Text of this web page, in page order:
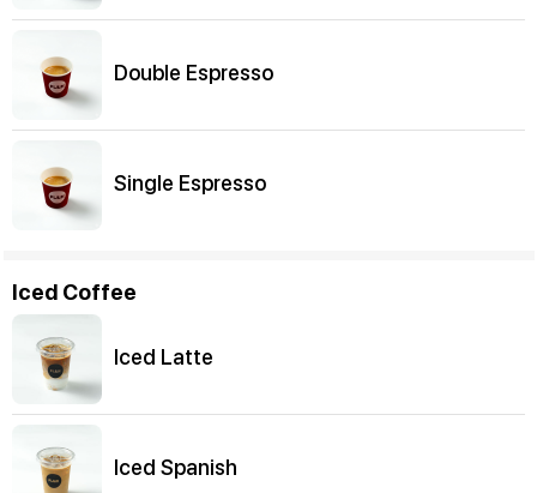
Double Espresso
Single Espresso
Iced Coffee
Iced Latte
Iced Spanish